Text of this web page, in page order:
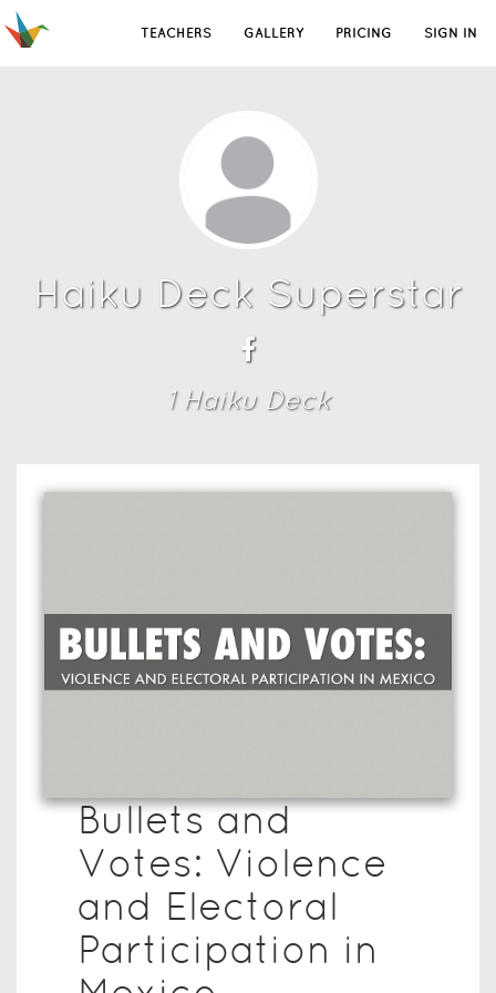
TEACHERS GALLERY PRICING SIGN IN
Haiku Deck Superstar
1Haiku Deck
Bullets and
Votes: Violence
and Electoral
Participation in